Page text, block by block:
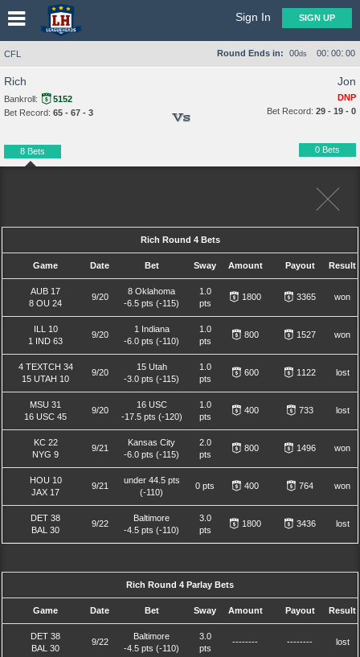
Sign In SIGN UP
CFL Round Ends in: 00ds 00: 00: 00
Rich
Bankroll:
5152
Bet Record: 65 - 67 - 3
8 Bets
Rich Round 4 Bets
Game Date Bet Sway Amount Payout Result
AUB 17
8 OU 24
9/20
8 Oklahoma
-6.5 pts (-115)
1.0
pts
1800 3365 won
ILL 10
1 IND 63
9/20
1 Indiana
-6.0 pts (-110)
1.0
pts
800 1527 won
4 TEXTCH 34
15 UTAH 10
9/20
15 Utah
-3.0 pts (-115)
1.0
pts
600 1122 lost
MSU 31
16 USC 45
9/20
16 USC
-17.5 pts (-120)
1.0
pts
400 733 lost
KC 22
NYG 9
9/21
Kansas City
-6.0 pts (-115)
2.0
pts
800 1496 won
HOU 10
JAX 17
9/21
under 44.5 pts
(-110)
0 pts 400 764 won
DET 38
BAL 30
9/22
Baltimore
-4.5 pts (-110)
3.0
pts
1800 3436 lost
Rich Round 4 Parlay Bets
Game Date Bet Sway Amount Payout Result
DET 38
BAL 30
9/22
Baltimore
-4.5 pts (-110)
3.0
pts
-------- -------- lost
Vs
Jon
DNP
Bet Record: 29 - 19 - 0
0 Bets